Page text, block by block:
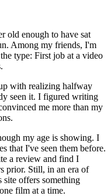
old enough to have sat
Among my friends, I'm
type: First job at a video
with realizing halfway
seen it. I figured writing
me more than my
my age is showing. I
that I've seen them before.
a review and find I
prior. Still, in an era of
site offers something
film at a time.